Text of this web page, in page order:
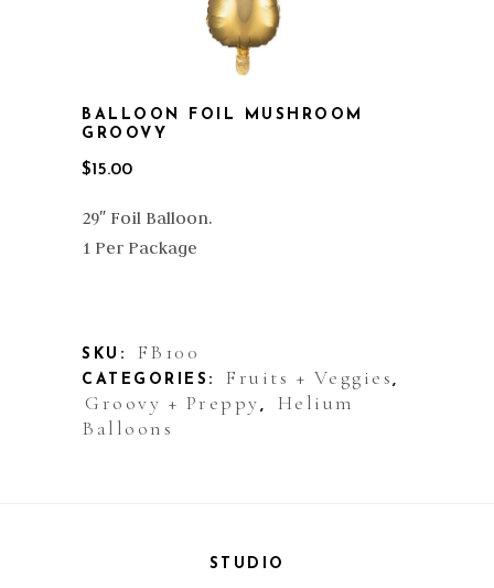
BALLOON FOIL MUSHROOM
GROOVY
$15.00
29″ Foil Balloon.
1 Per Package
SKU: FB100
CATEGORIES: Fruits + Veggies ,
Groovy + Preppy ,
Helium
Balloons
STUDIO